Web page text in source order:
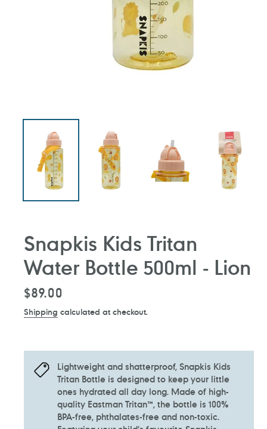
Snapkis Kids Tritan
Water Bottle 500ml - Lion
Regular
$89.00
Shipping calculated at checkout.
Lightweight and shatterproof, Snapkis Kids
Tritan Bottle is designed to keep your little
ones hydrated all day long. Made of high-
quality Eastman Tritan™, the bottle is 100%
BPA-free, phthalates-free and non-toxic.